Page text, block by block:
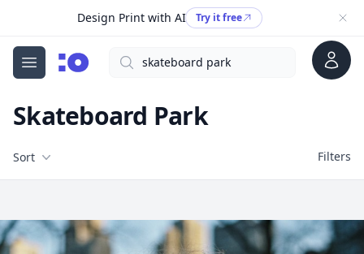
Design Print with AI Try it free
Open menu
cgfaces.comSearch Account
Skateboard Park
Filters
Sort Filters
Free Stock Images